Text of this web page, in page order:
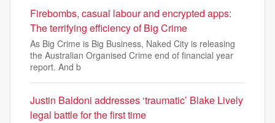
Firebombs, casual labour and encrypted apps:
The terrifying efficiency of Big Crime
As Big Crime is Big Business, Naked City is releasing
the Australian Organised Crime end of financial year
report. And b
Justin Baldoni addresses ‘traumatic’ Blake Lively
legal battle for the first time